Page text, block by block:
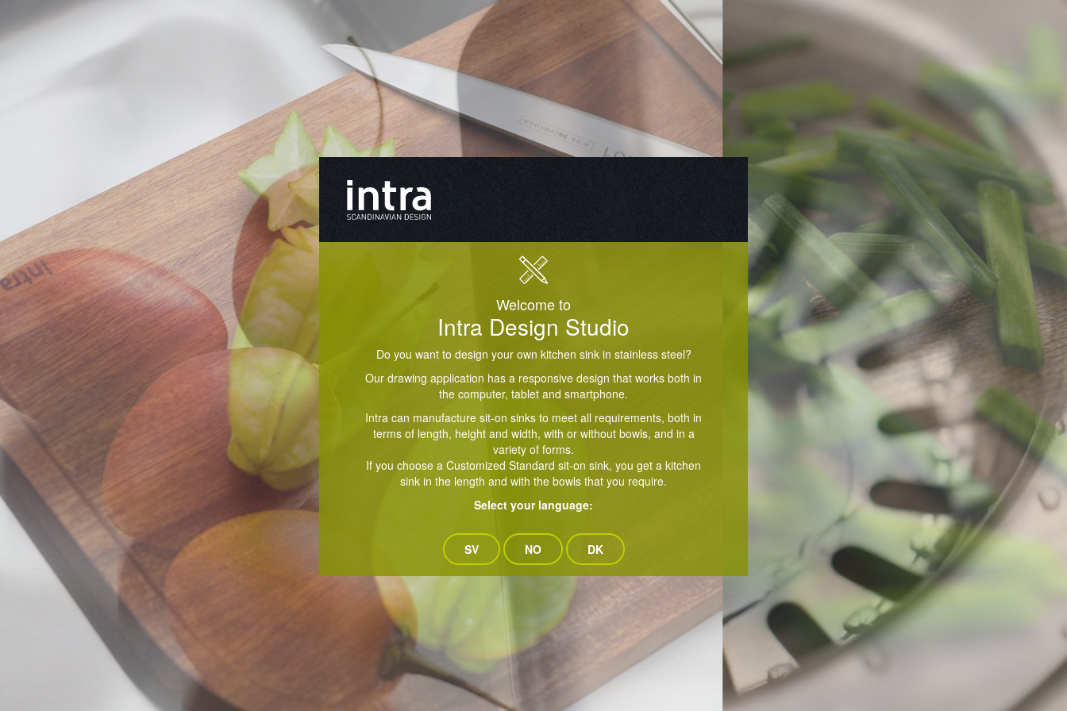
Welcome to
Intra Design Studio
Do you want to design your own kitchen sink in stainless steel?
Our drawing application has a responsive design that works both in
the computer, tablet and smartphone.
Intra can manufacture sit-on sinks to meet all requirements, both in
terms of length, height and width, with or without bowls, and in a
variety of forms.
If you choose a Customized Standard sit-on sink, you get a kitchen
sink in the length and with the bowls that you require.
Select your language:
SV NO DK